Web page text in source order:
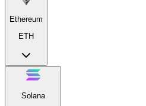
Ethereum
ETH
Solana